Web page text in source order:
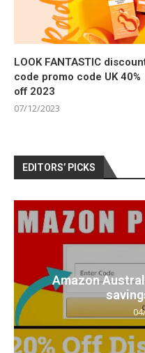
LOOK FANTASTIC
code promo code UK 40%
off 2023
07/12/2023
EDITORS’ PICKS
Amazon